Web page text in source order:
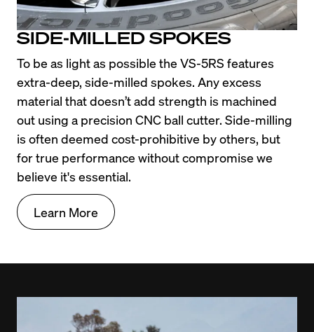
SIDE-MILLED SPOKES
To be as light as possible the VS-5RS features
extra-deep, side-milled spokes. Any excess
material that doesn’t add strength is machined
out using a precision CNC ball cutter. Side-milling
is often deemed cost-prohibitive by others, but
for true performance without compromise we
believe it's essential.
Learn More